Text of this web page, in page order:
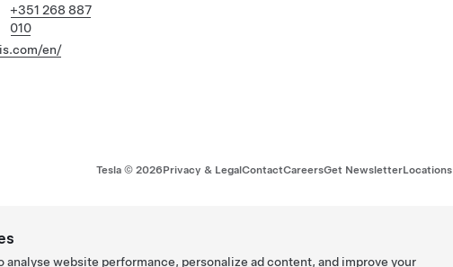
+351 268 887
010
en/
Tesla © 2026Privacy & LegalContactCareersGet NewsletterLocations
website performance, personalize ad content, and improve your